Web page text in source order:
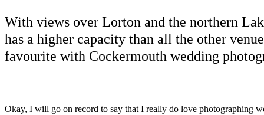
With views over Lorton and the northern
has a higher capacity than all the other
favourite with Cockermouth wedding
Okay, I will go on record to say that I really do love photographing